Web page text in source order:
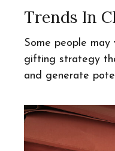
Trends In
Some people
gifting strategy
and generate